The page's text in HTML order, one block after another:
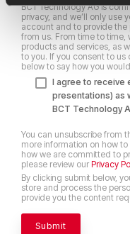
BCT Technology AG is
privacy, and we’ll only use
account and to provide
from us. From time to
products and services, as
to you. If you consent to
below to say how you
I agree to receive
presentations) as
BCT Technology
You can unsubscribe from
more information on how
how we are committed to
please review our Privacy
By clicking submit below,
store and process the
provide you the content